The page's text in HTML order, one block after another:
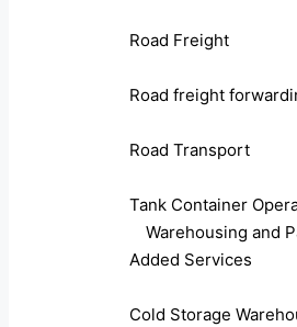
Road Freight
Road freight
Road Transport
Tank Container
Warehousing and
Added Services
Cold Storage